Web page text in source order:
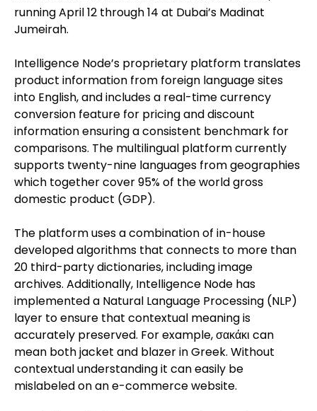
running April 12 through 14 at Dubai’s Madinat
Jumeirah.
Intelligence Node’s proprietary platform translates
product information from foreign language sites
into English, and includes a real-time currency
conversion feature for pricing and discount
information ensuring a consistent benchmark for
comparisons. The multilingual platform currently
supports twenty-nine languages from geographies
which together cover 95% of the world gross
domestic product (GDP).
The platform uses a combination of in-house
developed algorithms that connects to more than
20 third-party dictionaries, including image
archives. Additionally, Intelligence Node has
implemented a Natural Language Processing (NLP)
layer to ensure that contextual meaning is
accurately preserved. For example, σακάκι can
mean both jacket and blazer in Greek. Without
contextual understanding it can easily be
mislabeled on an e-commerce website.